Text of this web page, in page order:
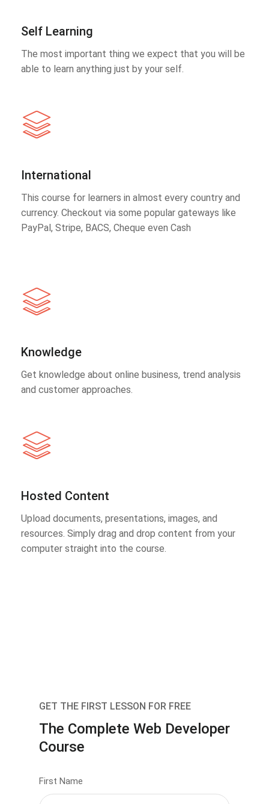
Self Learning
The most important thing we expect that you will be
able to learn anything just by your self.
International
This course for learners in almost every country and
currency. Checkout via some popular gateways like
PayPal, Stripe, BACS, Cheque even Cash
Knowledge
Get knowledge about online business, trend analysis
and customer approaches.
Hosted Content
Upload documents, presentations, images, and
resources. Simply drag and drop content from your
computer straight into the course.
GET THE FIRST LESSON FOR FREE
The Complete Web Developer
Course
First Name